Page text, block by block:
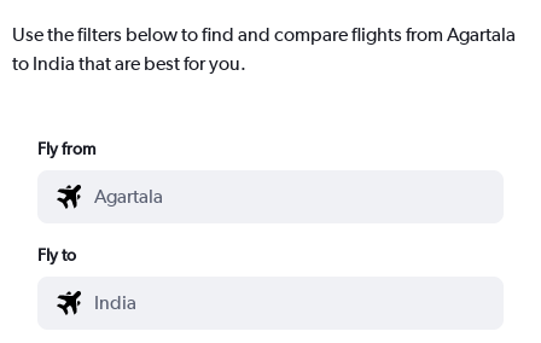
Use the filters below to find and compare flights from Agartala
to India that are best for you.
Fly from
Fly to